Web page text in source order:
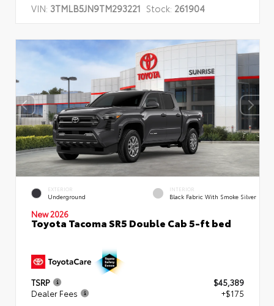
VIN: 3TMLB5JN9TM293221 Stock: 261904
EXTERIOR
Underground
INTERIOR
Black Fabric With Smoke Silver
New 2026
Toyota Tacoma SR5 Double Cab 5-ft bed
TSRP
$45,389
Dealer Fees
+$175